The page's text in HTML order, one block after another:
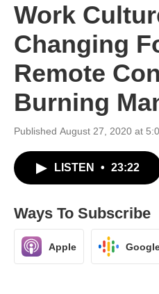
Work
Changing
Remote
Burning
Published August 27, 2020 at
LISTEN • 23:22
Ways To Subscribe
Apple